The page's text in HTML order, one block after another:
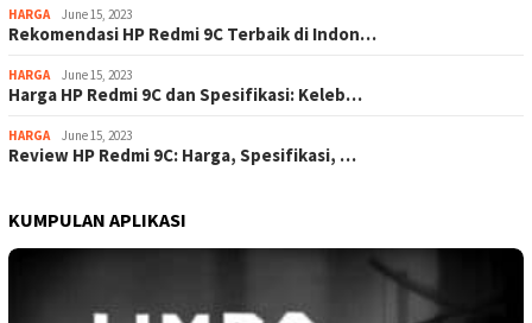
HARGA June 15, 2023
Rekomendasi HP Redmi 9C Terbaik di Indon…
HARGA June 15, 2023
Harga HP Redmi 9C dan Spesifikasi: Keleb…
HARGA June 15, 2023
Review HP Redmi 9C: Harga, Spesifikasi, …
KUMPULAN APLIKASI